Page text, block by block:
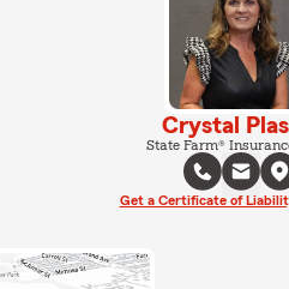
Crystal
State Farm®
Get a Certificate of